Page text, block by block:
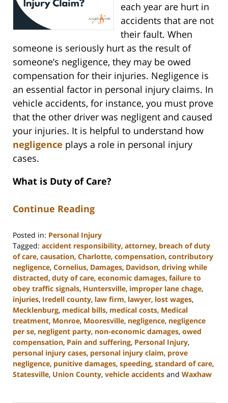
each year are hurt in
accidents that are not
their fault. When
someone is seriously hurt as the result of
someone’s negligence, they may be owed
compensation for their injuries. Negligence is
an essential factor in personal injury claims. In
vehicle accidents, for instance, you must prove
that the other driver was negligent and caused
your injuries. It is helpful to understand how
negligence plays a role in personal injury
cases.
What is Duty of Care?
Continue Reading
Posted in: Personal Injury
Tagged: accident responsibility, attorney, breach of duty
of care, causation, Charlotte, compensation, contributory
negligence, Cornelius, Damages, Davidson, driving while
distracted, duty of care, economic damages, failure to
obey traffic signals, Huntersville, improper lane chage,
injuries, Iredell county, law firm, lawyer, lost wages,
Mecklenburg, medical bills, medical costs, Medical
treatment, Monroe, Mooresville, negligence, negligence
per se, negligent party, non-economic damages, owed
compensation, Pain and suffering, Personal Injury,
personal injury cases, personal injury claim, prove
negligence, punitive damages, speeding, standard of care,
Statesville, Union County, vehicle accidents and Waxhaw